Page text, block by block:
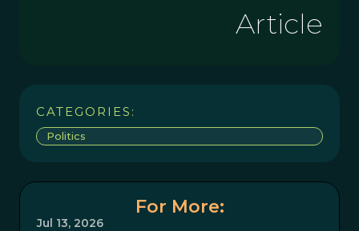
Article
CATEGORIES:
Politics
For More:
Jul 13, 2026